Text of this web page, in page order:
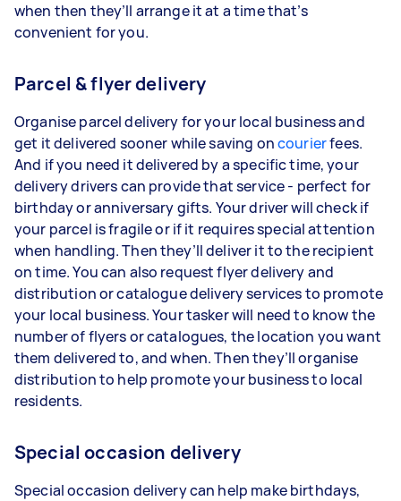
when then they’ll arrange it at a time that’s
convenient for you.
Parcel & flyer delivery
Organise parcel delivery for your local business and
get it delivered sooner while saving oncourierfees.
And if you need it delivered by a specific time, your
delivery drivers can provide that service - perfect for
birthday or anniversary gifts. Your driver will check if
your parcel is fragile or if it requires special attention
when handling. Then they’ll deliver it to the recipient
on time. You can also request flyer delivery and
distribution or catalogue delivery services to promote
your local business. Your tasker will need to know the
number of flyers or catalogues, the location you want
them delivered to, and when. Then they’ll organise
distribution to help promote your business to local
residents.
Special occasion delivery
Special occasion delivery can help make birthdays,